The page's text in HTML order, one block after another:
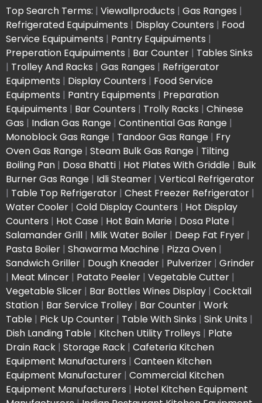
Top Search Terms: | Viewallproducts | Gas Ranges |
Refrigerated Equipuiments | Display Counters | Food
Service Equipuiments | Pantry Equipuiments |
Preperation Equipuiments | Bar Counter | Tables Sinks
| Trolley And Racks | Gas Ranges | Refrigerator
Equipments | Display Counters | Food Service
Equipments | Pantry Equipments | Preparation
Equipuiments | Bar Counters | Trolly Racks | Chinese
Gas | Indian Gas Range | Continential Gas Range |
Monoblock Gas Range | Tandoor Gas Range | Fry
Oven Gas Range | Steam Bulk Gas Range | Tilting
Boiling Pan | Dosa Bhatti | Hot Plates With Griddle | Bulk
Burner Gas Range | Idli Steamer | Vertical Refrigerator
| Table Top Refrigerator | Chest Freezer Refrigerator |
Water Cooler | Cold Display Counters | Hot Display
Counters | Hot Case | Hot Bain Marie | Dosa Plate |
Salamander Grill | Milk Water Boiler | Deep Fat Fryer |
Pasta Boiler | Shawarma Machine | Pizza Oven |
Sandwich Griller | Dough Kneader | Pulverizer | Grinder
| Meat Mincer | Patato Peeler | Vegetable Cutter |
Vegetable Slicer | Bar Bottles Wines Display | Cocktail
Station | Bar Service Trolley | Bar Counter | Work
Table | Pick Up Counter | Table With Sinks | Sink Units |
Dish Landing Table | Kitchen Utility Trolleys | Plate
Drain Rack | Storage Rack | Cafeteria Kitchen
Equipment Manufacturers | Canteen Kitchen
Equipment Manufacturer | Commercial Kitchen
Equipment Manufacturers | Hotel Kitchen Equipment